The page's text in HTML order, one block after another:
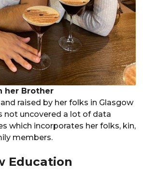
her Brother
raised by her folks in Glasgow
not uncovered a lot of data
which incorporates her folks, kin,
members.
Education